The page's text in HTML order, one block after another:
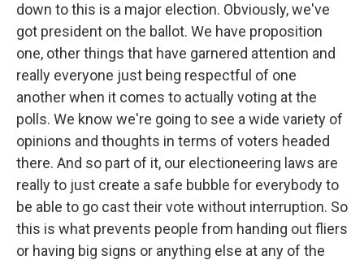
down to this is a major election. Obviously, we've
got president on the ballot. We have proposition
one, other things that have garnered attention and
really everyone just being respectful of one
another when it comes to actually voting at the
polls. We know we're going to see a wide variety of
opinions and thoughts in terms of voters headed
there. And so part of it, our electioneering laws are
really to just create a safe bubble for everybody to
be able to go cast their vote without interruption. So
this is what prevents people from handing out fliers
or having big signs or anything else at any of the